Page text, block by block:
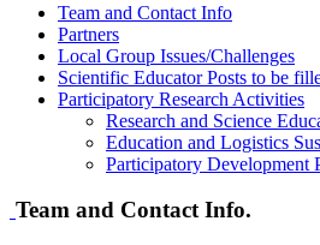
Team and Contact Info
Partners
Local Group Issues/Challenges
Scientific Educator Posts to be
Participatory Research Activities
Research and Science
Education and Logistics
Participatory Development
Team and Contact Info.